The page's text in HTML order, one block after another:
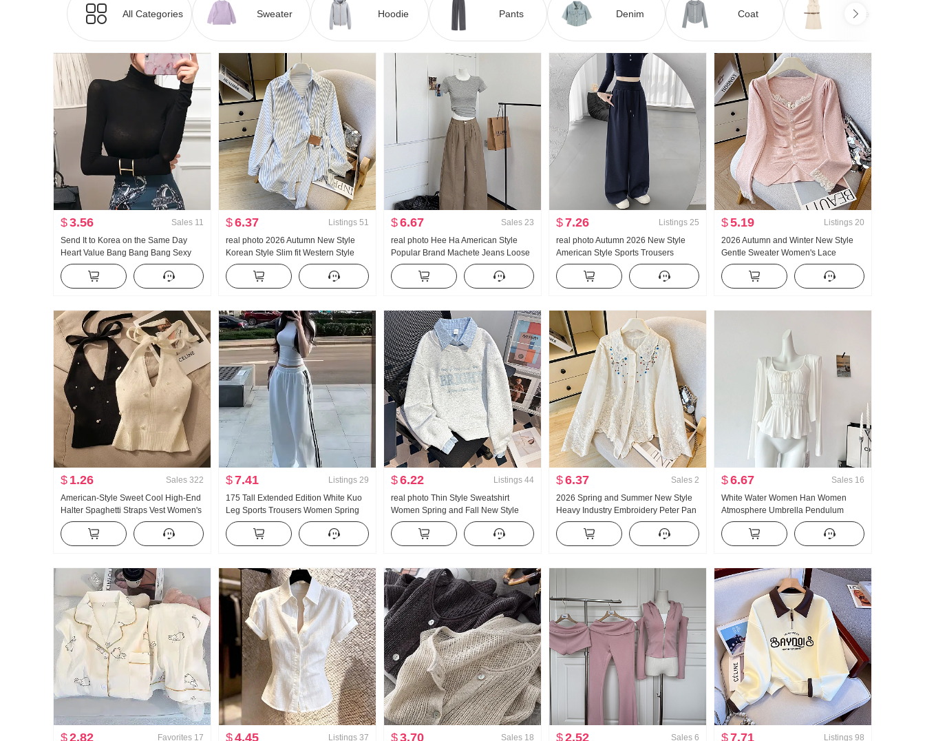
All Categories Sweater Hoodie Pants Denim Coat Dress
$3.56 Sales 11
Send It to Korea on the Same Day
Heart Value Bang Bang Bang Sexy
Slightly Transparent Tight Turtleneck
Tencel Base Shirt
$6.37 Listings 51
real photo 2026 Autumn New Style
Korean Style Slim fit Western Style
Design Sense Niche Stripes Waist-
cinching Long Sleeve Shirt Women's
$6.67 Sales 23
real photo Hee Ha American Style
Popular Brand Machete Jeans Loose
Fit Kuo Leg Casual Pants
$7.26 Listings 25
real photo Autumn 2026 New Style
American Style Sports Trousers
Women Low Waist Loose Fit Lazy Kuo
Leg Casual Wei Pants Wide Leg
Pants Sub-
$5.19 Listings 20
2026 Autumn and Winter New Style
Gentle Sweater Women's Lace
Turtleneck Thickened Knit Sweater
Women Design Sense Lace Long
Sleeve Top
$ 1.26 Sales 322
American-Style Sweet Cool High-End
Halter Spaghetti Straps Vest Women's
Summer Outer Wear Inner Wear
Bottoming Shirt Hot Girl Knitted Tube
Top
$7.41 Listings 29
175 Tall Extended Edition White Kuo
Leg Sports Trousers Women Spring
and Fall New Style Versatile Stripes
Casual Mopping Pants
$6.22 Listings 44
real photo Thin Style Sweatshirt
Women Spring and Fall New Style
Han Series Faux Two-Piece Loose Fit
Thorn Embroidery Stripes POLO
Collar Top
$6.37 Sales 2
2026 Spring and Summer New Style
Heavy Industry Embroidery Peter Pan
Collar Shirt Women's French Style
Vintage Sun protection Cardigan
$6.67 Sales 16
White Water Women Han Women
Atmosphere Umbrella Pendulum
Large u Collar Strap Two Wear
Design Sense Cardigan Women
Summer Slimming Strap Top
$2.82 Favorites 17
$4.45 Listings 37
$3.70 Sales 18
$2.52 Sales 6
$7.71 Listings 98